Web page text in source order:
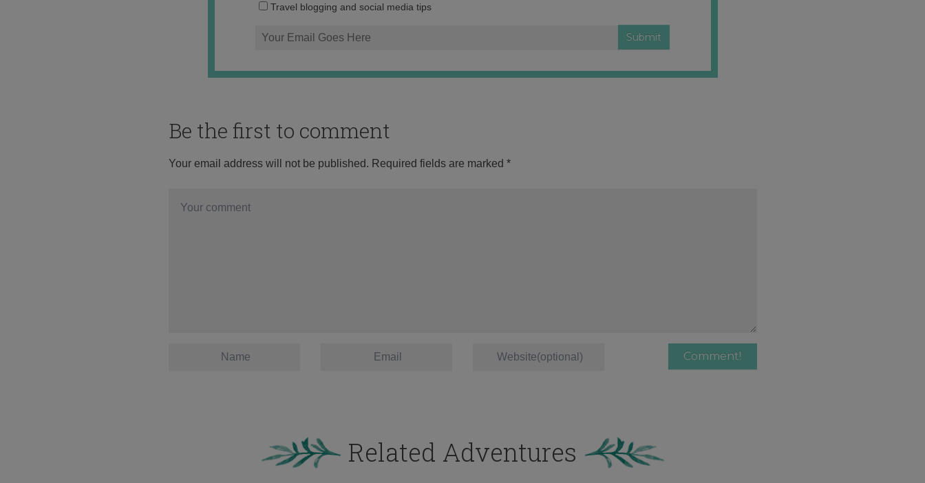
Travel blogging and social media tips
Be the first to comment
Your email address will not be published. Required fields are marked *
Related Adventures